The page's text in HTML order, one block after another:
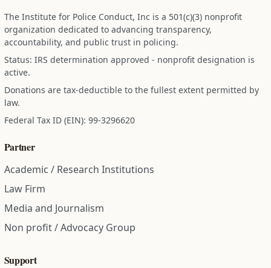
The Institute for Police Conduct, Inc is a 501(c)(3) nonprofit
organization dedicated to advancing transparency,
accountability, and public trust in policing.
Status: IRS determination approved - nonprofit designation is
active.
Donations are tax-deductible to the fullest extent permitted by
law.
Federal Tax ID (EIN): 99-3296620
Partner
Academic / Research Institutions
Law Firm
Media and Journalism
Non profit / Advocacy Group
Support